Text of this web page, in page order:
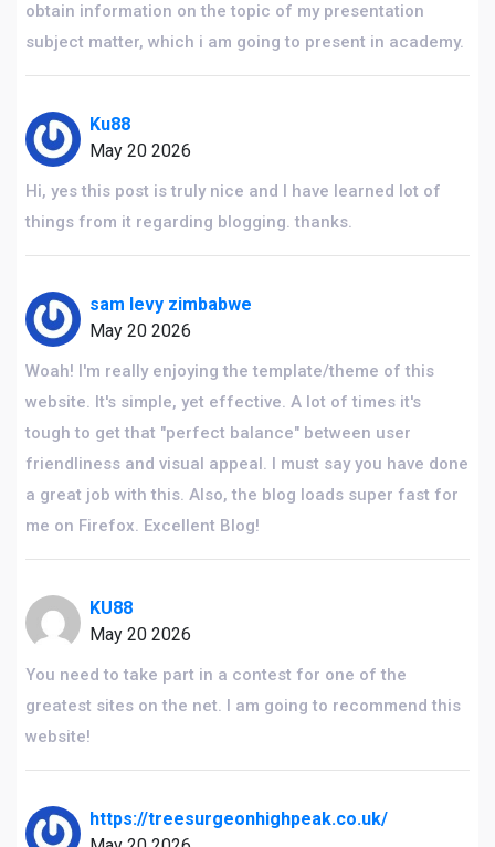
obtain information on the topic of my presentation
subject matter, which i am going to present in academy.
Ku88
May 20 2026
Hi, yes this post is truly nice and I have learned lot of
things from it regarding blogging. thanks.
sam levy zimbabwe
May 20 2026
Woah! I'm really enjoying the template/theme of this
website. It's simple, yet effective. A lot of times it's
tough to get that "perfect balance" between user
friendliness and visual appeal. I must say you have done
a great job with this. Also, the blog loads super fast for
me on Firefox. Excellent Blog!
KU88
May 20 2026
You need to take part in a contest for one of the
greatest sites on the net. I am going to recommend this
website!
https://treesurgeonhighpeak.co.uk/